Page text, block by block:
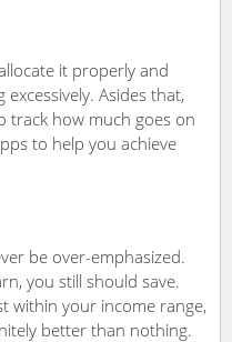
it properly and
Asides that,
track how much goes on
to help you achieve
be over-emphasized.
you still should save.
within your income range,
better than nothing.